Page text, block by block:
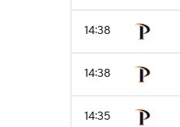
14:38
14:38
14:35